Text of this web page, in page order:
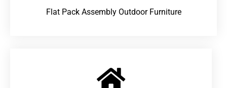
Flat Pack Assembly Outdoor Furniture